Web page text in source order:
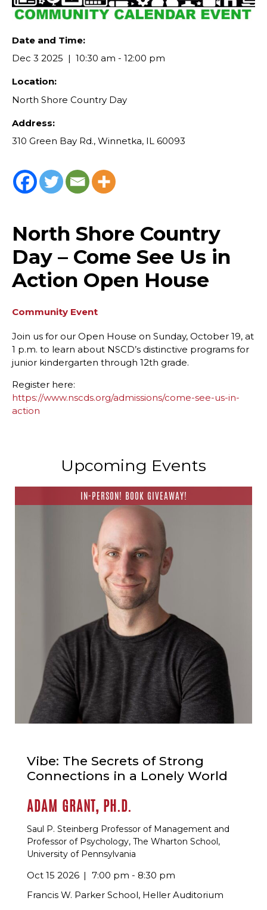
Date and Time:
Dec 3 2025
10:30 am - 12:00 pm
Location:
North Shore Country Day
Address:
310 Green Bay Rd., Winnetka, IL 60093
North Shore Country
Day – Come See Us in
Action Open House
Community Event
Join us for our Open House on Sunday, October 19, at
1 p.m. to learn about NSCD’s distinctive programs for
junior kindergarten through 12th grade.
Register here:
https://www.nscds.org/admissions/come-see-us-in-
action
Upcoming Events
IN-PERSON! BOOK GIVEAWAY!
Vibe: The Secrets of Strong
Connections in a Lonely World
ADAM GRANT, PH.D.
Saul P. Steinberg Professor of Management and
Professor of Psychology, The Wharton School,
University of Pennsylvania
Oct 15 2026
7:00 pm - 8:30 pm
Francis W. Parker School, Heller Auditorium